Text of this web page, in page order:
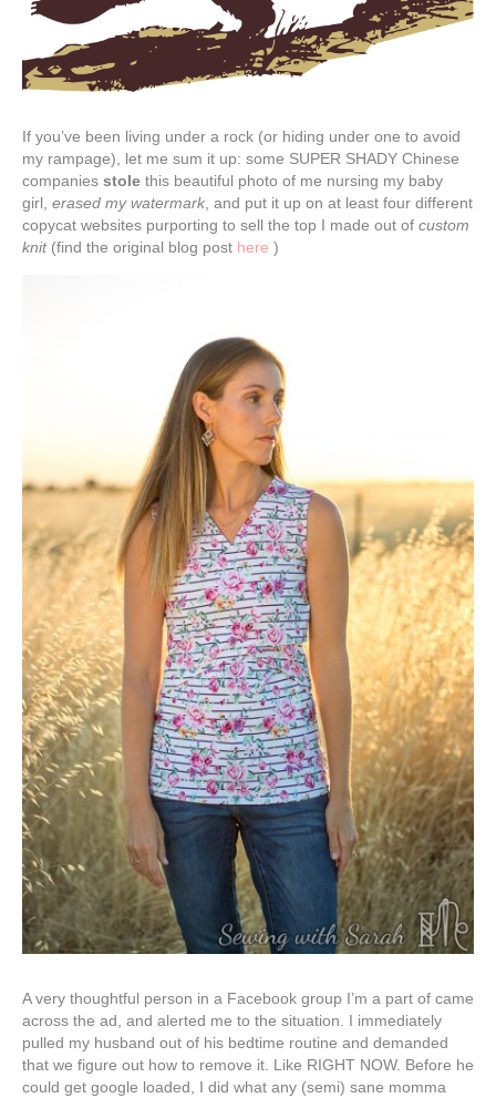
If you’ve been living under a rock (or hiding under one to avoid
my rampage), let me sum it up: some SUPER SHADY Chinese
companies stole this beautiful photo of me nursing my baby
girl, erased my watermark, and put it up on at least four different
copycat websites purporting to sell the top I made out of custom
knit (find the original blog post here )
A very thoughtful person in a Facebook group I’m a part of came
across the ad, and alerted me to the situation. I immediately
pulled my husband out of his bedtime routine and demanded
that we figure out how to remove it. Like RIGHT NOW. Before he
could get google loaded, I did what any (semi) sane momma